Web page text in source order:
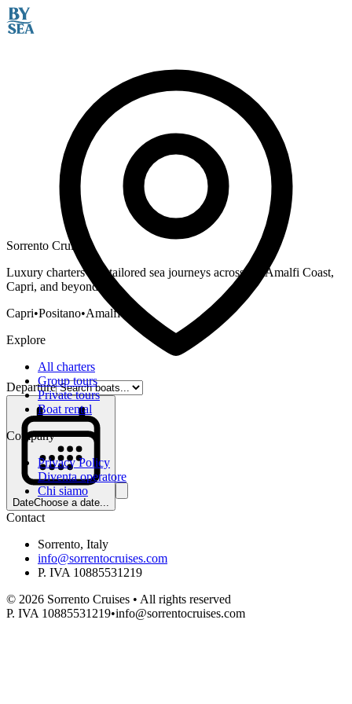
Departure
DateChoose a date...
Sorrento Cruises
Luxury charters and tailored sea journeys across the Amalfi Coast,
Capri, and beyond.
Capri•Positano•Amalfi
Explore
All charters
Group tours
Private tours
Boat rental
Company
Privacy Policy
Diventa operatore
Chi siamo
Contact
Sorrento, Italy
info@sorrentocruises.com
P. IVA 10885531219
© 2026 Sorrento Cruises • All rights reserved
P. IVA 10885531219•info@sorrentocruises.com